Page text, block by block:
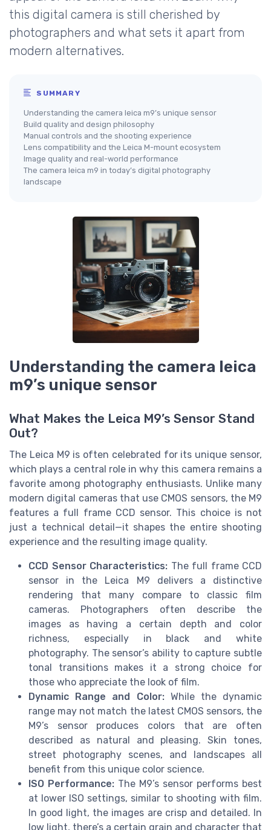
this digital camera is still cherished by
photographers and what sets it apart from
modern alternatives.
SUMMARY
Understanding the camera leica m9’s unique sensor
Build quality and design philosophy
Manual controls and the shooting experience
Lens compatibility and the Leica M-mount ecosystem
Image quality and real-world performance
The camera leica m9 in today’s digital photography
landscape
Understanding the camera leica
m9’s unique sensor
What Makes the Leica M9’s Sensor Stand
Out?
The Leica M9 is often celebrated for its unique sensor,
which plays a central role in why this camera remains a
favorite among photography enthusiasts. Unlike many
modern digital cameras that use CMOS sensors, the M9
features a full frame CCD sensor. This choice is not
just a technical detail—it shapes the entire shooting
experience and the resulting image quality.
CCD Sensor Characteristics: The full frame CCD
sensor in the Leica M9 delivers a distinctive
rendering that many compare to classic film
cameras. Photographers often describe the
images as having a certain depth and color
richness, especially in black and white
photography. The sensor’s ability to capture subtle
tonal transitions makes it a strong choice for
those who appreciate the look of film.
Dynamic Range and Color:While the dynamic
range may not match the latest CMOS sensors, the
M9’s sensor produces colors that are often
described as natural and pleasing. Skin tones,
street photography scenes, and landscapes all
benefit from this unique color science.
ISO Performance: The M9’s sensor performs best
at lower ISO settings, similar to shooting with film.
In good light, the images are crisp and detailed. In
low light, there’s a certain grain and character that